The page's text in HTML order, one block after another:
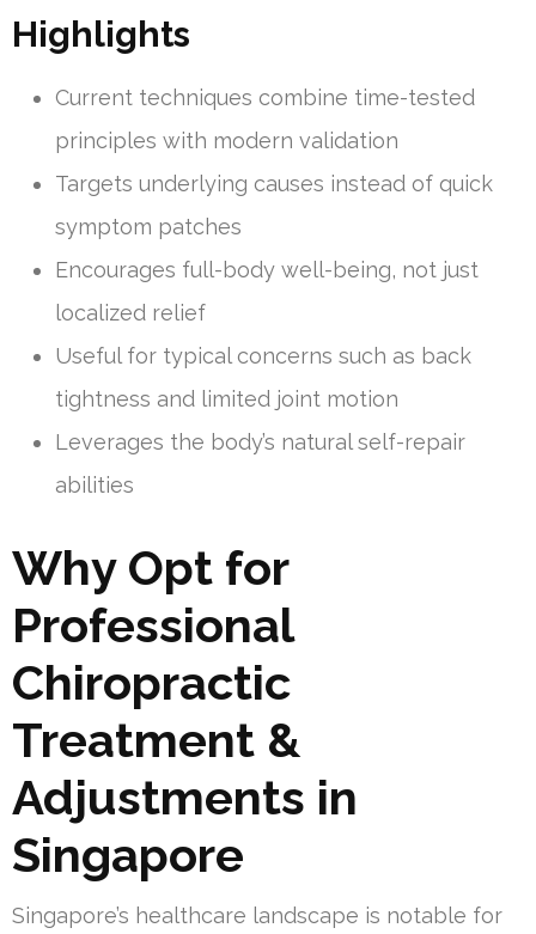
Highlights
Current techniques combine time-tested
principles with modern validation
Targets underlying causes instead of quick
symptom patches
Encourages full-body well-being, not just
localized relief
Useful for typical concerns such as back
tightness and limited joint motion
Leverages the body’s natural self-repair
abilities
Why Opt for
Professional
Chiropractic
Treatment &
Adjustments in
Singapore
Singapore’s healthcare landscape is notable for